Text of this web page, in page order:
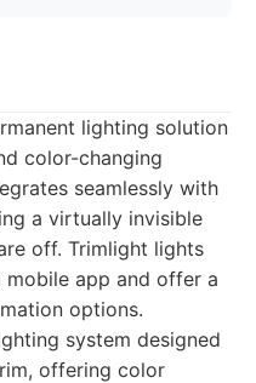
lighting solution
color-changing
seamlessly with
a virtually invisible
off. Trimlight lights
app and offer a
options.
system designed
offering color